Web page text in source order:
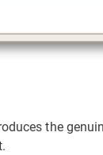
the